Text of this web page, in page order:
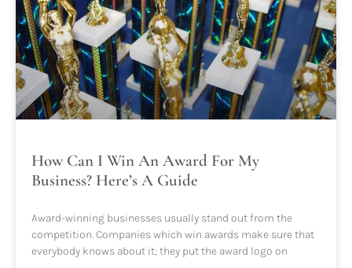
How Can I Win An Award For My
Business? Here’s A Guide
Award-winning businesses usually stand out from the
competition. Companies which win awards make sure that
everybody knows about it; they put the award logo on